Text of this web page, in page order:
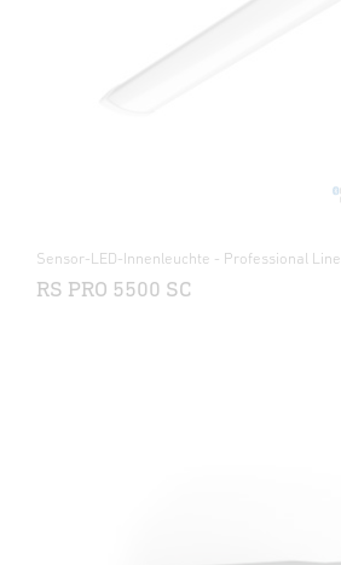
Sensor-LED-Innenleuchte - Professional Line
RS PRO 5500 SC